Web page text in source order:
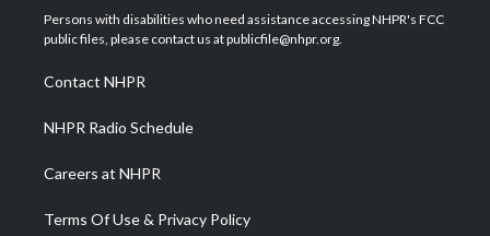
t
e
a
g
a
m
u
b
b
o
e
d
Persons with disabilities who need assistance accessing NHPR's FCC
public files, please contact us at publicfile@nhpr.org.
Contact NHPR
NHPR Radio Schedule
Careers at NHPR
Terms Of Use & Privacy Policy